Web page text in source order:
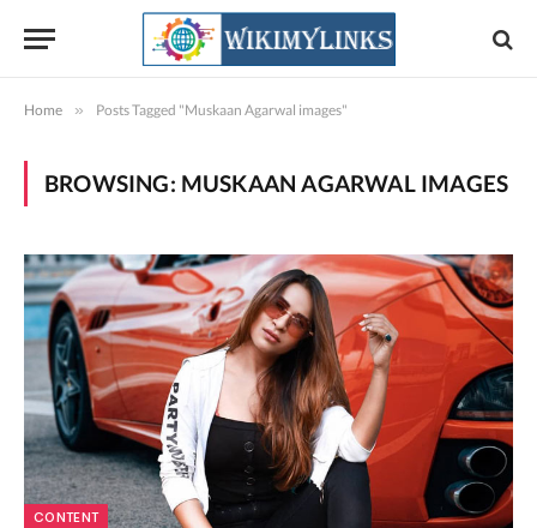
Home » Posts Tagged "Muskaan Agarwal images"
BROWSING: MUSKAAN AGARWAL IMAGES
CONTENT